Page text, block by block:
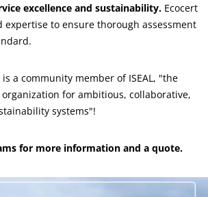
excellence and sustainability. Ecocert
expertise to ensure thorough assessment
a community member of ISEAL, "the
for ambitious, collaborative,
systems"!
for more information and a quote.